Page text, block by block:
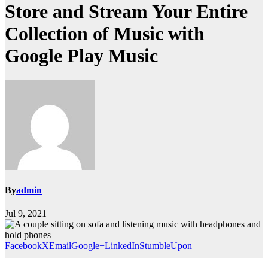
Store and Stream Your Entire
Collection of Music with
Google Play Music
Byadmin
Jul 9, 2021
FacebookXEmailGoogle+LinkedInStumbleUpon